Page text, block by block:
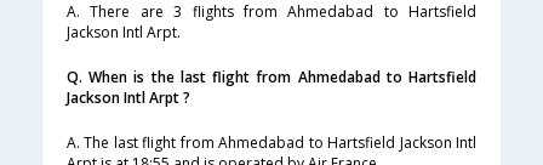
A. There are 3 flights from Ahmedabad to Hartsfield
Jackson Intl Arpt.
Q. When is the last flight from Ahmedabad to Hartsfield
Jackson Intl Arpt ?
A. The last flight from Ahmedabad to Hartsfield Jackson Intl